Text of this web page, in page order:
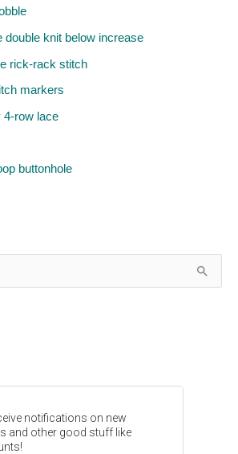
double knit below increase
rick-rack stitch
markers
4-row lace
buttonhole